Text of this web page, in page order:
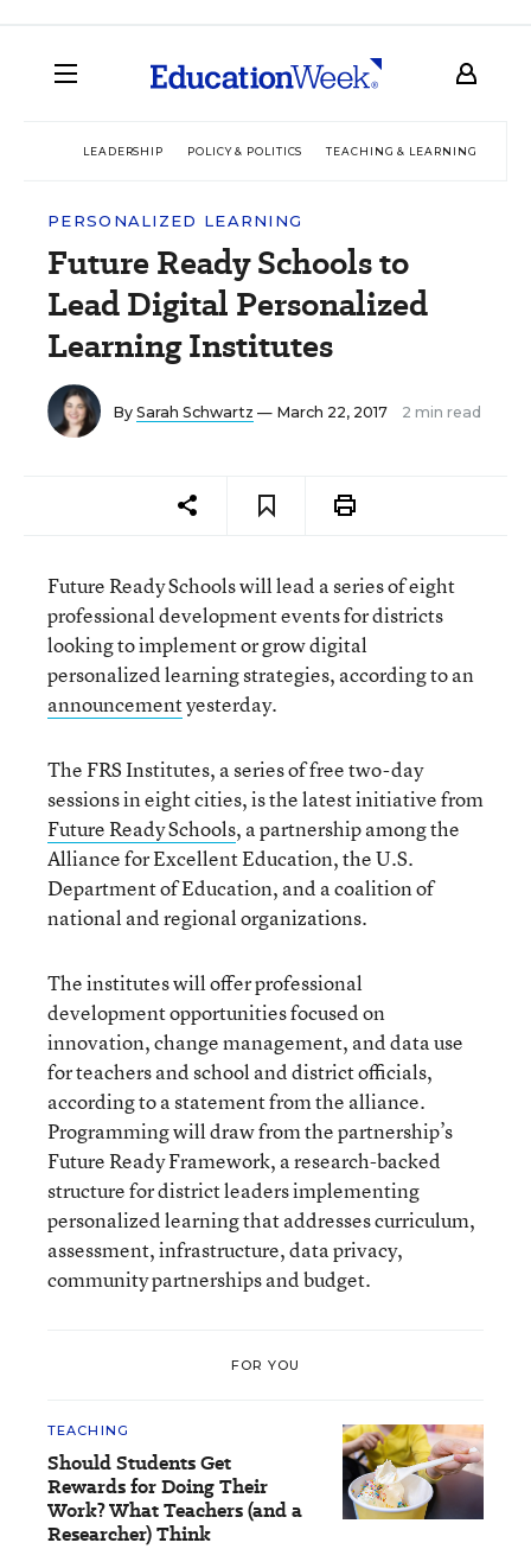
LEADERSHIP POLICY & POLITICS TEACHING & LEARNING
PERSONALIZED LEARNING
Future Ready Schools to
Lead Digital Personalized
Learning Institutes
By Sarah Schwartz — March 22, 2017 2 min read
Future Ready Schools will lead a series of eight
professional development events for districts
looking to implement or grow digital
personalized learning strategies, according to an
announcementyesterday.
The FRS Institutes, a series of free two-day
sessions in eight cities, is the latest initiative from
Future Ready Schools, a partnership among the
Alliance for Excellent Education, the U.S.
Department of Education, and a coalition of
national and regional organizations.
The institutes will offer professional
development opportunities focused on
innovation, change management, and data use
for teachers and school and district officials,
according to a statement from the alliance.
Programming will draw from the partnership’s
Future Ready Framework, a research-backed
structure for district leaders implementing
personalized learning that addresses curriculum,
assessment, infrastructure, data privacy,
community partnerships and budget.
FOR YOU
TEACHING
Should Students Get
Rewards for Doing Their
Work? What Teachers (and a
Researcher) Think